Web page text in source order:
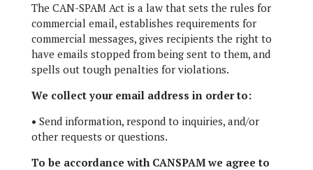
The CAN-SPAM Act is a law that sets the rules for
commercial email, establishes requirements for
commercial messages, gives recipients the right to
have emails stopped from being sent to them, and
spells out tough penalties for violations.
We collect your email address in order to:
• Send information, respond to inquiries, and/or
other requests or questions.
To be accordance with CANSPAM we agree to